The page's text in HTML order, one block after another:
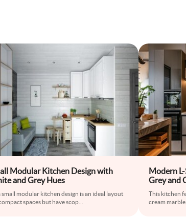
Modular Kitchen Design with
and Grey Hues
small modular kitchen design is an ideal layout
spaces but have scop
Modern
Grey and
This kitchen
cream